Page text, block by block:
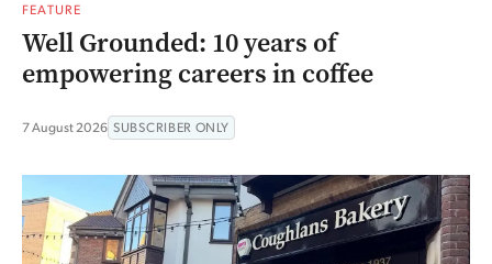
FEATURE
Well Grounded: 10 years of
empowering careers in coffee
7 August 2026 SUBSCRIBER ONLY